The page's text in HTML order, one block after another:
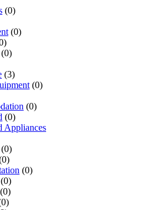
(0)
(0)
(0)
(3)
(0)
(0)
(0)
Appliances
(0)
(0)
(0)
(0)